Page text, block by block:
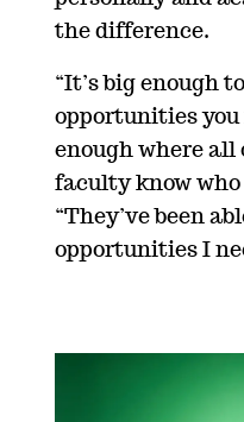
the difference.
“It’s big enough
opportunities you
enough where all
faculty know who
“They’ve been
opportunities I